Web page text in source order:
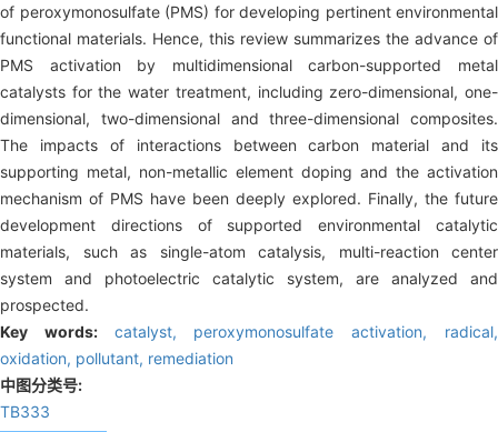
of peroxymonosulfate (PMS) for developing pertinent environmental
functional materials. Hence, this review summarizes the advance of
PMS activation by multidimensional carbon-supported metal
catalysts for the water treatment, including zero-dimensional, one-
dimensional, two-dimensional and three-dimensional composites.
The impacts of interactions between carbon material and its
supporting metal, non-metallic element doping and the activation
mechanism of PMS have been deeply explored. Finally, the future
development directions of supported environmental catalytic
materials, such as single-atom catalysis, multi-reaction center
system and photoelectric catalytic system, are analyzed and
prospected.
Key words: catalyst, peroxymonosulfate activation, radical,
oxidation, pollutant, remediation
中图分类号:
TB333